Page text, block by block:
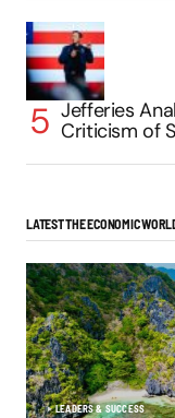
Jefferies
Criticism of
LATEST THE ECONOMIC
LEADERS & SUCCESS